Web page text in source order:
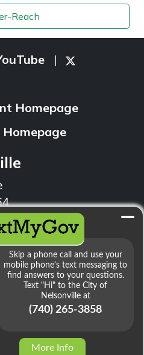
Reach
|
Homepage
More Info